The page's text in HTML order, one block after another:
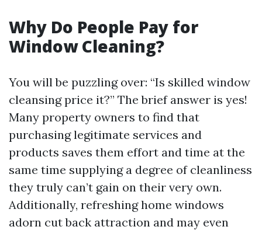
Why Do People Pay for
Window Cleaning?
You will be puzzling over: “Is skilled window
cleansing price it?” The brief answer is yes!
Many property owners to find that
purchasing legitimate services and
products saves them effort and time at the
same time supplying a degree of cleanliness
they truly can’t gain on their very own.
Additionally, refreshing home windows
adorn cut back attraction and may even